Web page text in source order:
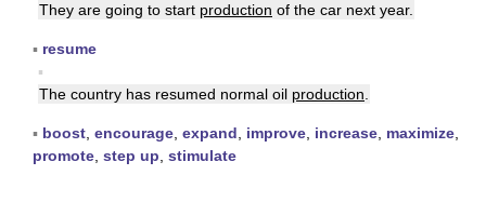
They are going to start production of the car next year.
▪ resume
▪
The country has resumed normal oil production
▪ boost encourage expand improve increase maximize
promote step up stimulate